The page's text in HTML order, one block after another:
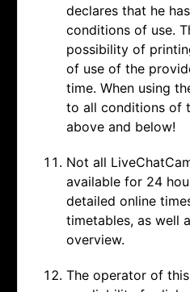
declares that he
conditions of use.
possibility of
of use of the
time. When using
to all conditions of
above and below!
Not all
available for 24
detailed online
timetables, as well
overview.
The operator of